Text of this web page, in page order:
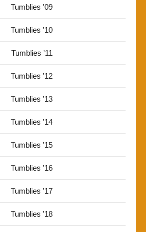
Tumblies '09
Tumblies '10
Tumblies '11
Tumblies '12
Tumblies '13
Tumblies '14
Tumblies '15
Tumblies '16
Tumblies '17
Tumblies '18